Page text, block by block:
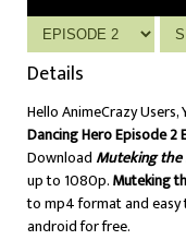
Details
Hello AnimeCrazy
Dancing Hero Episode 2
Download Muteking the
up to 1080p.Muteking
to mp4 format and
android for free.